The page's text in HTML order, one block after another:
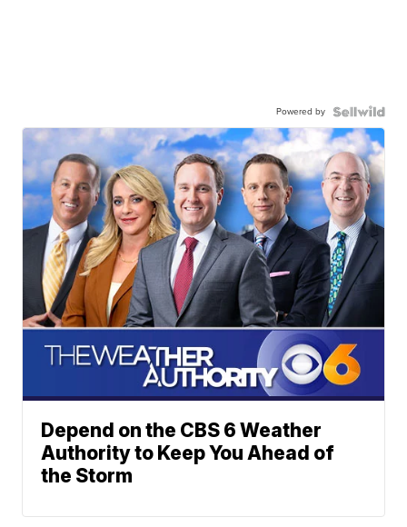
Powered by
Depend on the CBS 6 Weather
Authority to Keep You Ahead of
the Storm